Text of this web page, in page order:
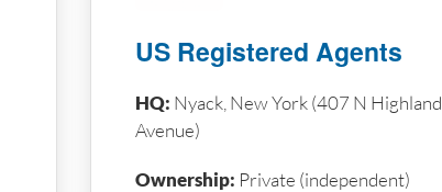
US Registered Agents
HQ: Nyack, New York (407 N Highland
Avenue)
Ownership: Private (independent)